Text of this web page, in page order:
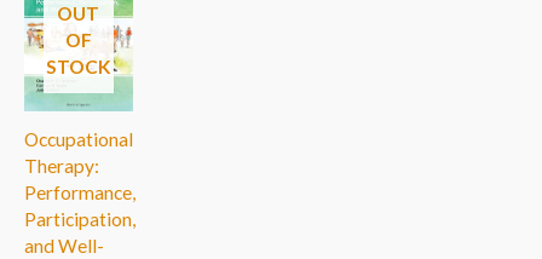
OUT
OF
STOCK
Occupational
Therapy:
Performance,
Participation,
and Well-